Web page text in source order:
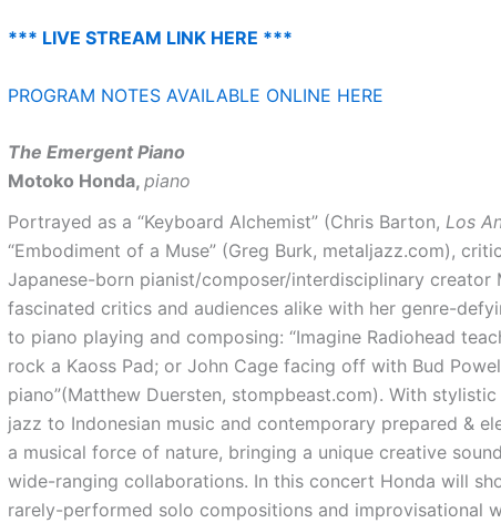
*** LIVE STREAM LINK HERE ***
PROGRAM NOTES AVAILABLE ONLINE HERE
The Emergent Piano
Motoko Honda, piano
Portrayed as a “Keyboard Alchemist” (Chris Barton, Los
“Embodiment of a Muse” (Greg Burk, metaljazz.com),
Japanese-born pianist/composer/interdisciplinary creator
fascinated critics and audiences alike with her genre-
to piano playing and composing: “Imagine Radiohead
rock a Kaoss Pad; or John Cage facing off with Bud
piano”(Matthew Duersten, stompbeast.com). With
jazz to Indonesian music and contemporary prepared &
a musical force of nature, bringing a unique creative
wide-ranging collaborations. In this concert Honda will
rarely-performed solo compositions and improvisational